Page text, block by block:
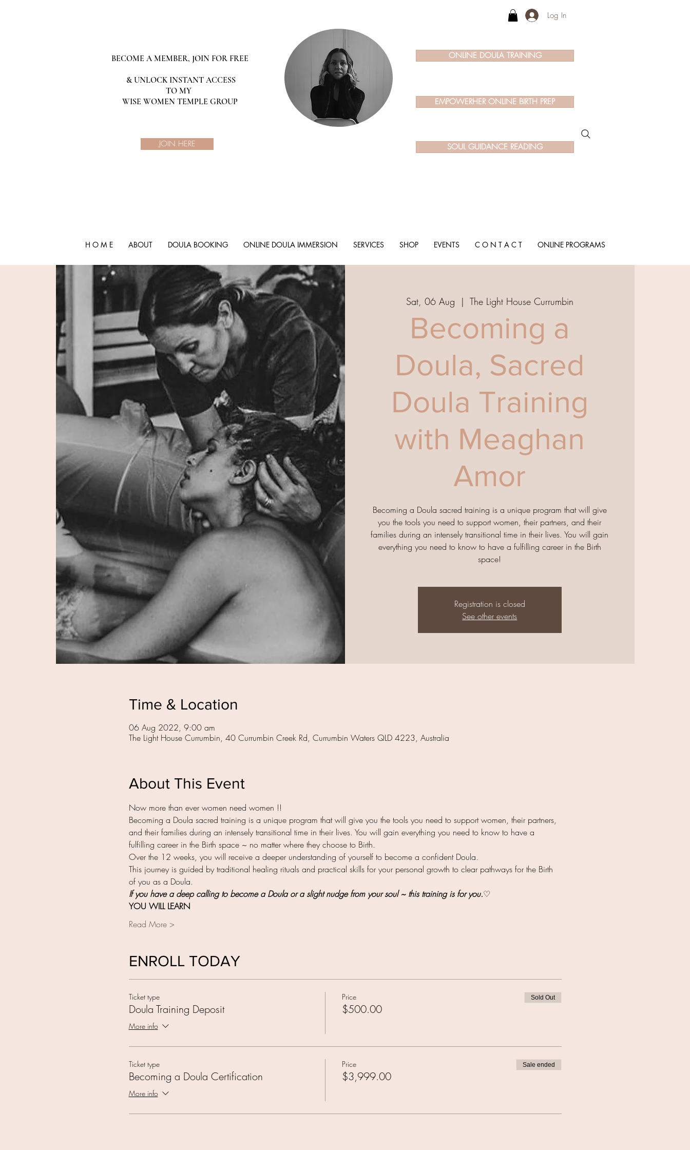
BECOME A MEMBER, JOIN FOR FREE
& UNLOCK INSTANT ACCESS
TO MY
WISE WOMEN TEMPLE GROUP
JOIN HERE
Log In
ONLINE DOULA TRAINING
EMPOWERHER ONLINE BIRTH PREP
SOUL GUIDANCE READING
H O M E ABOUT DOULA BOOKING ONLINE DOULA IMMERSION SERVICES SHOP EVENTS C O N T A C T ONLINE PROGRAMS
Sat, 06 Aug
  |
The Light House Currumbin
Becoming a
Doula, Sacred
Doula Training
with Meaghan
Amor
Becoming a Doula sacred training is a unique program that will give
you the tools you need to support women, their partners, and their
families during an intensely transitional time in their lives. You will gain
everything you need to know to have a fulfilling career in the Birth
space!
Registration is closed
See other events
Time & Location
06 Aug 2022, 9:00 am
The Light House Currumbin, 40 Currumbin Creek Rd, Currumbin Waters QLD 4223, Australia
About This Event
Now more than ever women need women !!
Becoming a Doula sacred training is a unique program that will give you the tools you need to support women, their partners,
and their families during an intensely transitional time in their lives. You will gain everything you need to know to have a
fulfilling career in the Birth space ~ no matter where they choose to Birth.
Over the 12 weeks, you will receive a deeper understanding of yourself to become a confident Doula.
This journey is guided by traditional healing rituals and practical skills for your personal growth to clear pathways for the Birth
of you as a Doula.
If you have a deep calling to become a Doula or a slight nudge from your soul ~ this training is for you.♡
YOU WILL LEARN
Read More >
ENROLL TODAY
Ticket type
Doula Training Deposit
More info
Price
$500.00
Sold Out
Ticket type
Becoming a Doula Certification
More info
Price
$3,999.00
Sale ended